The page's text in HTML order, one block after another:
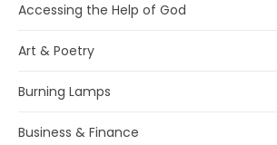
Accessing the Help of God
Art & Poetry
Burning Lamps
Business & Finance